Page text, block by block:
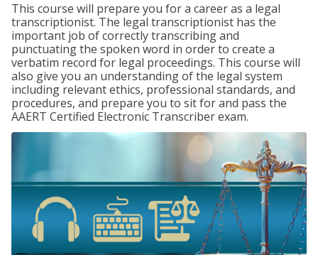
This course will prepare you for a career as a legal
transcriptionist. The legal transcriptionist has the
important job of correctly transcribing and
punctuating the spoken word in order to create a
verbatim record for legal proceedings. This course will
also give you an understanding of the legal system
including relevant ethics, professional standards, and
procedures, and prepare you to sit for and pass the
AAERT Certified Electronic Transcriber exam.